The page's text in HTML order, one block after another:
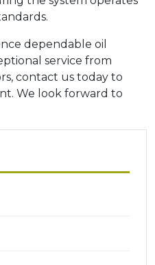
dependable oil
service from
contact us today to
We look forward to